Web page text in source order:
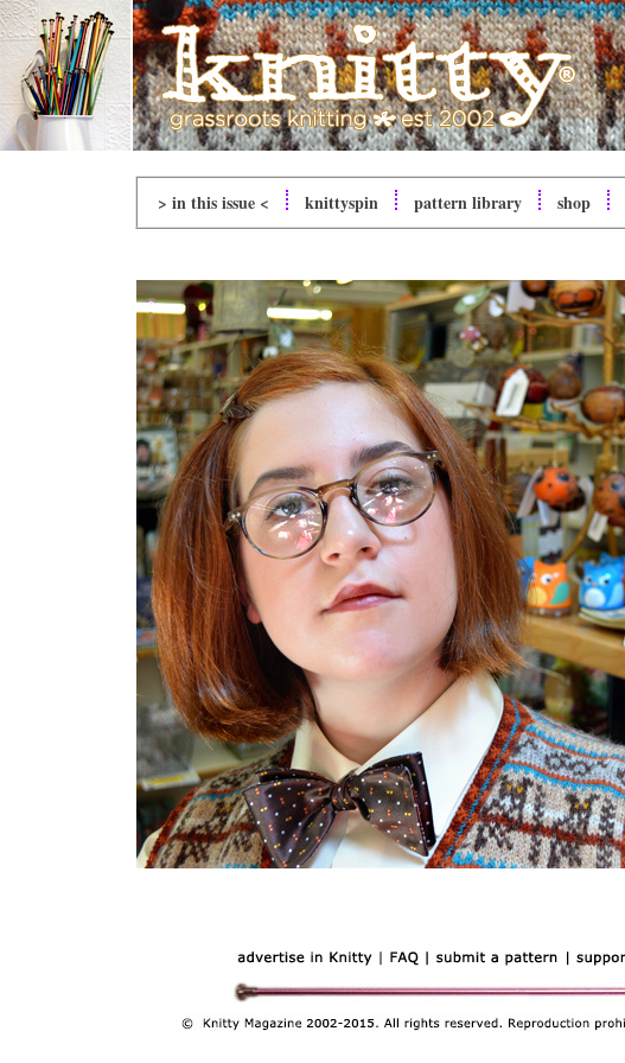
> in this issue < knittyspin pattern library shop